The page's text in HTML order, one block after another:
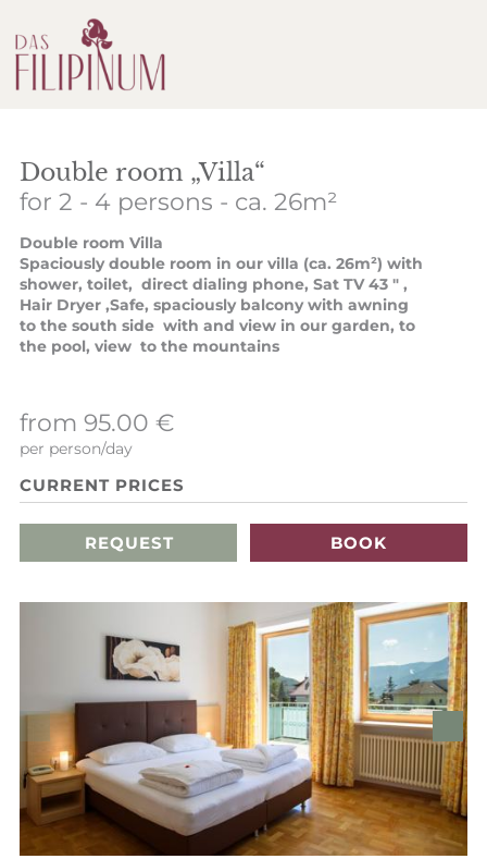
Double room „Villa“
for 2 - 4 persons - ca. 26m²
Double room Villa
Spaciously double room in our villa (ca. 26m²) with
shower, toilet, direct dialing phone, Sat TV 43 " ,
Hair Dryer ,Safe, spaciously balcony with awning
to the south side with and view in our garden, to
the pool, view to the mountains
from 95.00 €
per person/day
CURRENT PRICES
REQUEST BOOK